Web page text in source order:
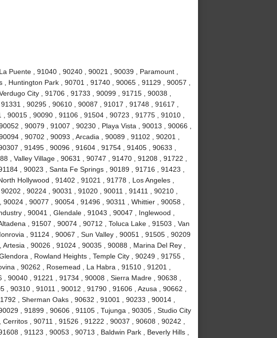
Puente , 91040 , 90240 , 90021 , 90039 , Paramount ,
Huntington Park , 90701 , 91740 , 90065 , 91129 , 90057 ,
City , 91706 , 91733 , 90099 , 91715 , 90038 ,
, 90295 , 90610 , 90087 , 91017 , 91748 , 91617 ,
90015 , 90090 , 91106 , 91504 , 90723 , 91775 , 91010 ,
, 90079 , 91007 , 90230 , Playa Vista , 90013 , 90066 ,
, 90702 , 90093 , Arcadia , 90089 , 91102 , 90201 ,
, 91495 , 90096 , 91604 , 91754 , 91405 , 90633 ,
, Valley Village , 90631 , 90747 , 91470 , 91208 , 91722 ,
, 90023 , Santa Fe Springs , 90189 , 91716 , 91423 ,
Hollywood , 91402 , 91021 , 91778 , Los Angeles ,
, 90224 , 90031 , 91020 , 90011 , 91411 , 90210 ,
, 90077 , 90054 , 91496 , 90311 , Whittier , 90058 ,
, 90041 , Glendale , 91043 , 90047 , Inglewood ,
, 91507 , 90074 , 90712 , Toluca Lake , 91503 , Van
, 91124 , 90067 , Sun Valley , 90051 , 91505 , 90209
, 90026 , 91024 , 90035 , 90088 , Marina Del Rey ,
, Rowland Heights , Temple City , 90249 , 91755 ,
, 90262 , Rosemead , La Habra , 91510 , 91201 ,
90040 , 91221 , 91734 , 90008 , Sierra Madre , 90638 ,
90310 , 91011 , 90012 , 91790 , 91606 , Azusa , 90662 ,
, Sherman Oaks , 90632 , 91001 , 90233 , 90014 ,
, 91899 , 90606 , 91105 , Tujunga , 90305 , Studio City
, 90711 , 91526 , 91222 , 90037 , 90608 , 90242 ,
, 91123 , 90053 , 90713 , Baldwin Park , Beverly Hills ,